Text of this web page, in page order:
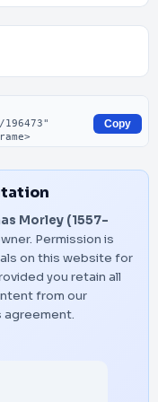
Copy
Morley (1557-
Permission is
on this website for
you retain all
from our